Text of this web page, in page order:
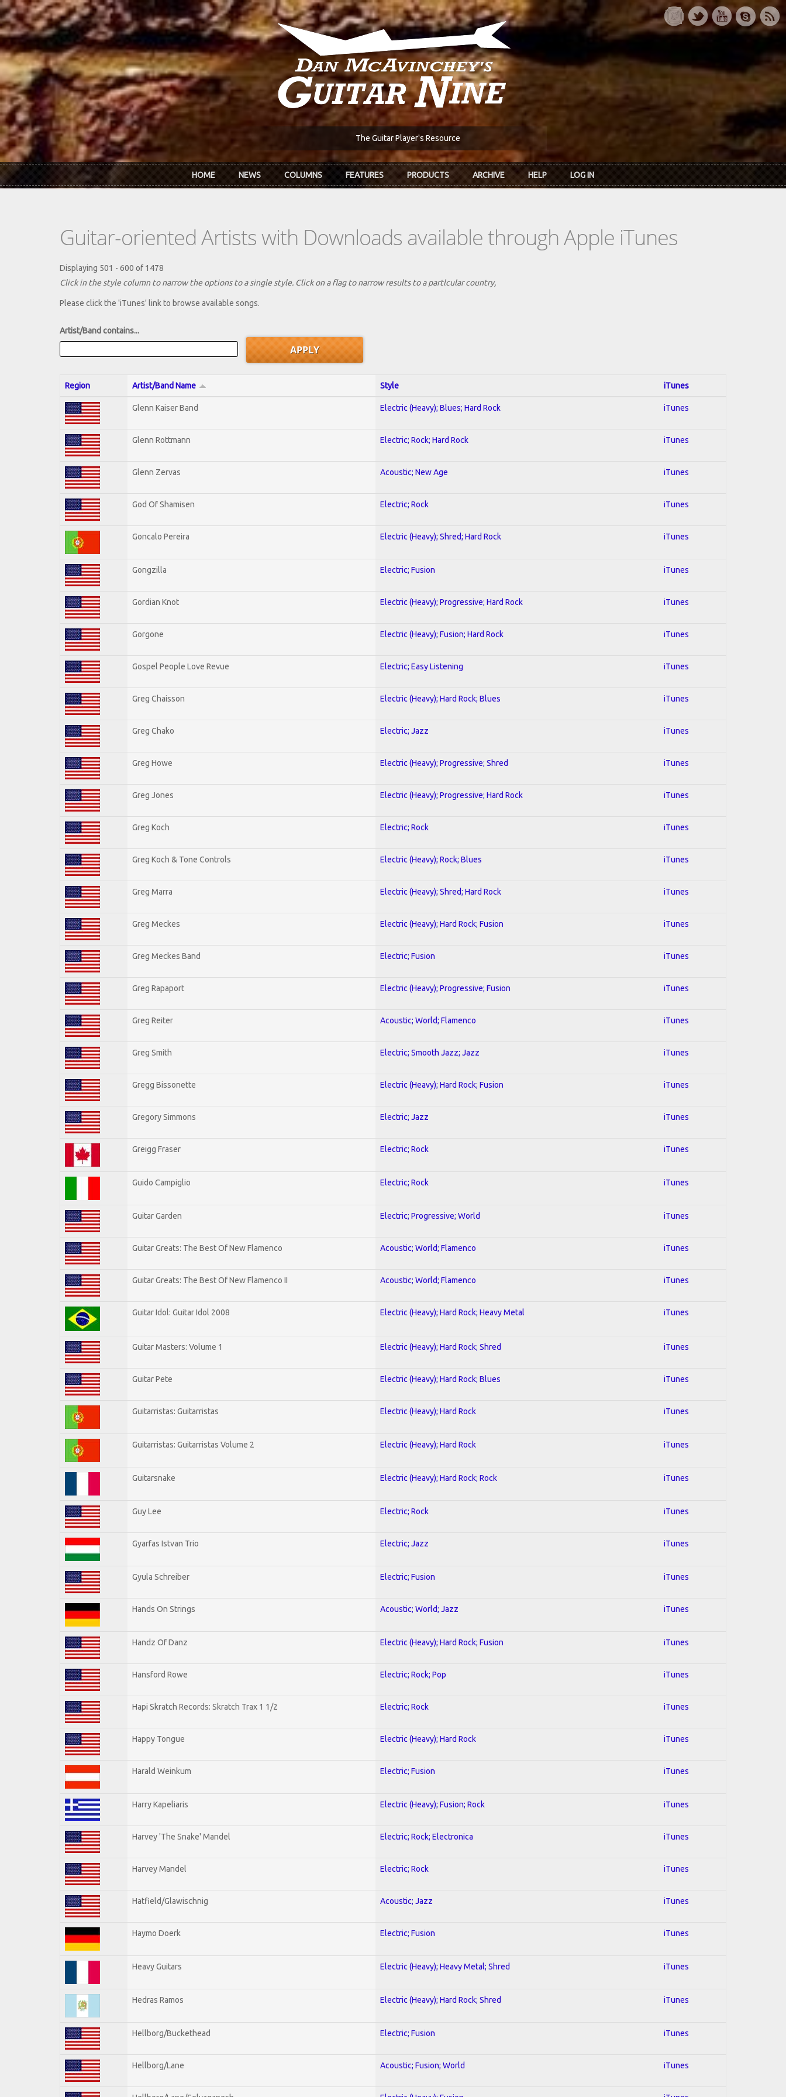
Skip to main content
The Guitar Player's Resource
HOME NEWS COLUMNS FEATURES PRODUCTS ARCHIVE HELP LOG IN
Guitar-oriented Artists with Downloads available through Apple iTunes
Displaying 501 - 600 of 1478
Click in the style column to narrow the options to a single style. Click on a flag to narrow results to a partlcular country,
Please click the 'iTunes' link to browse available songs.
Artist/Band contains...
Region Artist/Band Name Style iTunes
Glenn Kaiser Band Electric (Heavy); Blues; Hard Rock iTunes
Glenn Rottmann Electric; Rock; Hard Rock iTunes
Glenn Zervas Acoustic; New Age iTunes
God Of Shamisen Electric; Rock iTunes
Goncalo Pereira Electric (Heavy); Shred; Hard Rock iTunes
Gongzilla Electric; Fusion iTunes
Gordian Knot Electric (Heavy); Progressive; Hard Rock iTunes
Gorgone Electric (Heavy); Fusion; Hard Rock iTunes
Gospel People Love Revue Electric; Easy Listening iTunes
Greg Chaisson Electric (Heavy); Hard Rock; Blues iTunes
Greg Chako Electric; Jazz iTunes
Greg Howe Electric (Heavy); Progressive; Shred iTunes
Greg Jones Electric (Heavy); Progressive; Hard Rock iTunes
Greg Koch Electric; Rock iTunes
Greg Koch & Tone Controls Electric (Heavy); Rock; Blues iTunes
Greg Marra Electric (Heavy); Shred; Hard Rock iTunes
Greg Meckes Electric (Heavy); Hard Rock; Fusion iTunes
Greg Meckes Band Electric; Fusion iTunes
Greg Rapaport Electric (Heavy); Progressive; Fusion iTunes
Greg Reiter Acoustic; World; Flamenco iTunes
Greg Smith Electric; Smooth Jazz; Jazz iTunes
Gregg Bissonette Electric (Heavy); Hard Rock; Fusion iTunes
Gregory Simmons Electric; Jazz iTunes
Greigg Fraser Electric; Rock iTunes
Guido Campiglio Electric; Rock iTunes
Guitar Garden Electric; Progressive; World iTunes
Guitar Greats: The Best Of New Flamenco Acoustic; World; Flamenco iTunes
Guitar Greats: The Best Of New Flamenco II Acoustic; World; Flamenco iTunes
Guitar Idol: Guitar Idol 2008 Electric (Heavy); Hard Rock; Heavy Metal iTunes
Guitar Masters: Volume 1 Electric (Heavy); Hard Rock; Shred iTunes
Guitar Pete Electric (Heavy); Hard Rock; Blues iTunes
Guitarristas: Guitarristas Electric (Heavy); Hard Rock iTunes
Guitarristas: Guitarristas Volume 2 Electric (Heavy); Hard Rock iTunes
Guitarsnake Electric (Heavy); Hard Rock; Rock iTunes
Guy Lee Electric; Rock iTunes
Gyarfas Istvan Trio Electric; Jazz iTunes
Gyula Schreiber Electric; Fusion iTunes
Hands On Strings Acoustic; World; Jazz iTunes
Handz Of Danz Electric (Heavy); Hard Rock; Fusion iTunes
Hansford Rowe Electric; Rock; Pop iTunes
Hapi Skratch Records: Skratch Trax 1 1/2 Electric; Rock iTunes
Happy Tongue Electric (Heavy); Hard Rock iTunes
Harald Weinkum Electric; Fusion iTunes
Harry Kapeliaris Electric (Heavy); Fusion; Rock iTunes
Harvey 'The Snake' Mandel Electric; Rock; Electronica iTunes
Harvey Mandel Electric; Rock iTunes
Hatfield/Glawischnig Acoustic; Jazz iTunes
Haymo Doerk Electric; Fusion iTunes
Heavy Guitars Electric (Heavy); Heavy Metal; Shred iTunes
Hedras Ramos Electric (Heavy); Hard Rock; Shred iTunes
Hellborg/Buckethead Electric; Fusion iTunes
Hellborg/Lane Acoustic; Fusion; World iTunes